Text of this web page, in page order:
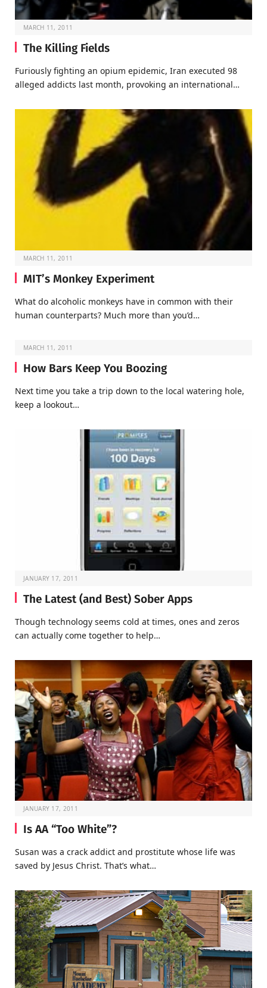
MARCH 11, 2011
The Killing Fields
Furiously fighting an opium epidemic, Iran executed 98
alleged addicts last month, provoking an international…
MARCH 11, 2011
MIT’s Monkey Experiment
What do alcoholic monkeys have in common with their
human counterparts? Much more than you’d…
MARCH 11, 2011
How Bars Keep You Boozing
Next time you take a trip down to the local watering hole,
keep a lookout…
JANUARY 17, 2011
The Latest (and Best) Sober Apps
Though technology seems cold at times, ones and zeros
can actually come together to help…
JANUARY 17, 2011
Is AA “Too White”?
Susan was a crack addict and prostitute whose life was
saved by Jesus Christ. That’s what…